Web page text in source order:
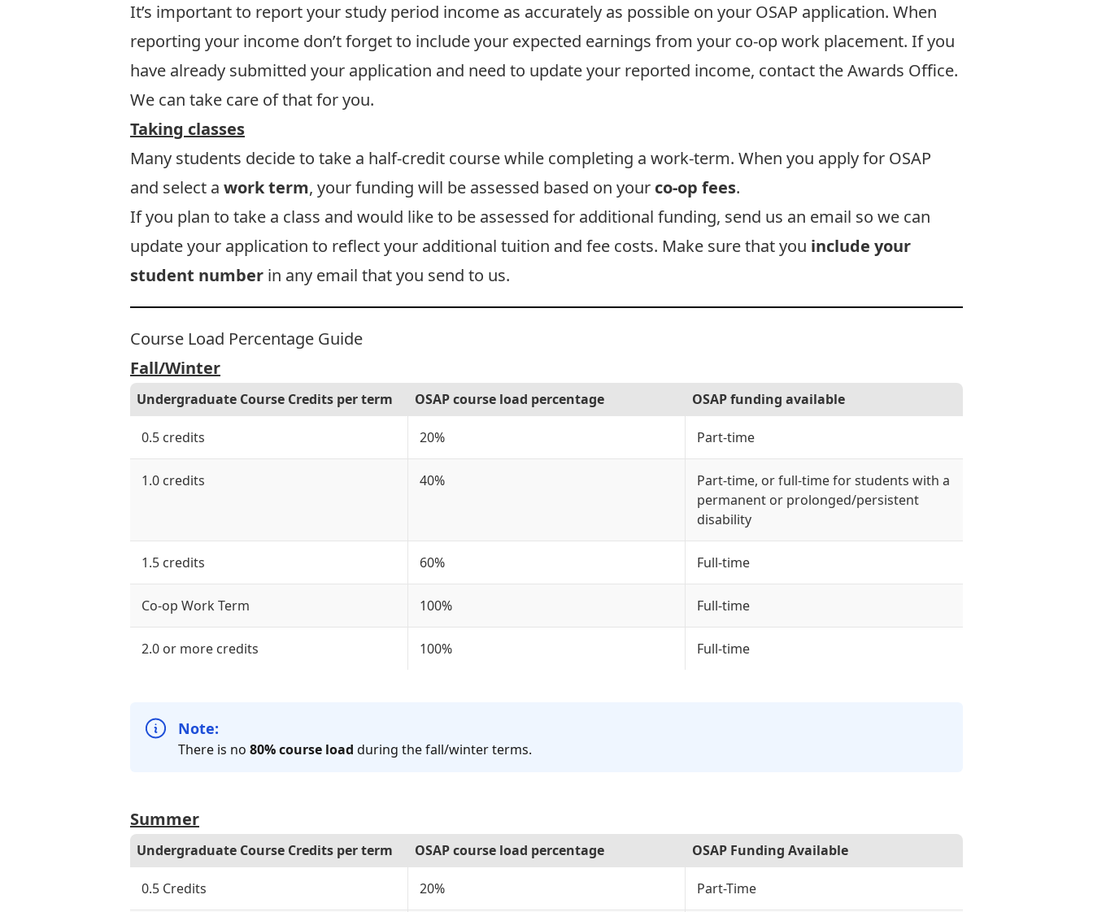
It’s important to report your study period income as accurately as possible on your OSAP application. When
reporting your income don’t forget to include your expected earnings from your co-op work placement. If you
have already submitted your application and need to update your reported income, contactthe Awards Office.
We can take care of that for you.
Taking classes
Many students decide to take a half-credit course while completing a work-term. When you apply for OSAP
and select a work term, your funding will be assessed based on your co-op fees.
If you plan to take a class and would like to be assessed for additional funding, send us an email so we can
update your application to reflect your additional tuition and fee costs. Make sure that you include your
student number in any email that you send to us.
Course Load Percentage Guide
Fall/Winter
Undergraduate Course Credits per term OSAP course load percentage OSAP funding available
0.5 credits 20% Part-time
1.0 credits 40%
Part-time, or full-time for students with a
permanent or prolonged/persistent
disability
1.5 credits 60% Full-time
Co-op Work Term 100% Full-time
2.0 or more credits 100% Full-time
Note:
There is no 80% course load during the fall/winter terms.
Summer
Undergraduate Course Credits per term OSAP course load percentage OSAP Funding Available
0.5 Credits 20% Part-Time